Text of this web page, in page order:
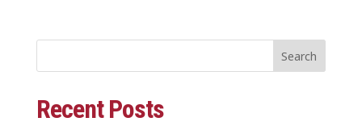
Search
Recent Posts